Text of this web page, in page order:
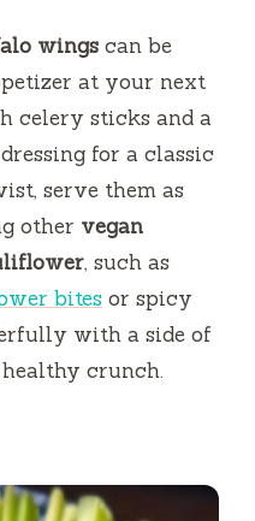
wings can be
at your next
celery sticks and a
for a classic
serve them as
other vegan
, such as
bites or spicy
with a side of
crunch.